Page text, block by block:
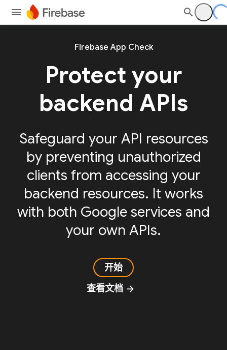
Firebase App Check
Protect your
backend APIs
Safeguard your API resources
by preventing unauthorized
clients from accessing your
backend resources. It works
with both Google services and
your own APIs.
开始
查看文档 arrow_forward